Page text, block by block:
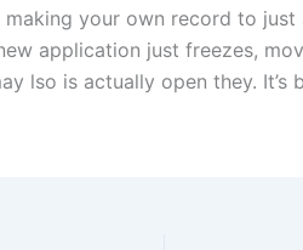
your own record to
application just freezes,
lso is actually open they. It’s